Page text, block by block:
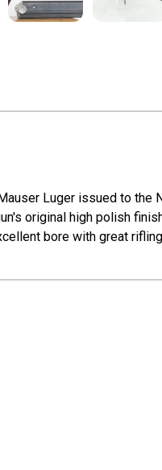
Luger issued to the
original high polish
bore with great